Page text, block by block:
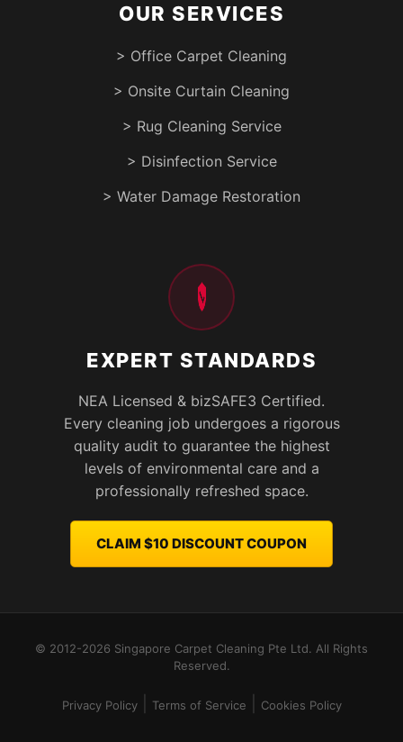
OUR SERVICES
> Office Carpet Cleaning
> Onsite Curtain Cleaning
> Rug Cleaning Service
> Disinfection Service
> Water Damage Restoration
EXPERT STANDARDS
NEA Licensed & bizSAFE3 Certified.
Every cleaning job undergoes a rigorous
quality audit to guarantee the highest
levels of environmental care and a
professionally refreshed space.
CLAIM $10 DISCOUNT COUPON
© 2012-2026 Singapore Carpet Cleaning Pte Ltd. All Rights
Reserved.
Privacy Policy| Terms of Service Cookies Policy